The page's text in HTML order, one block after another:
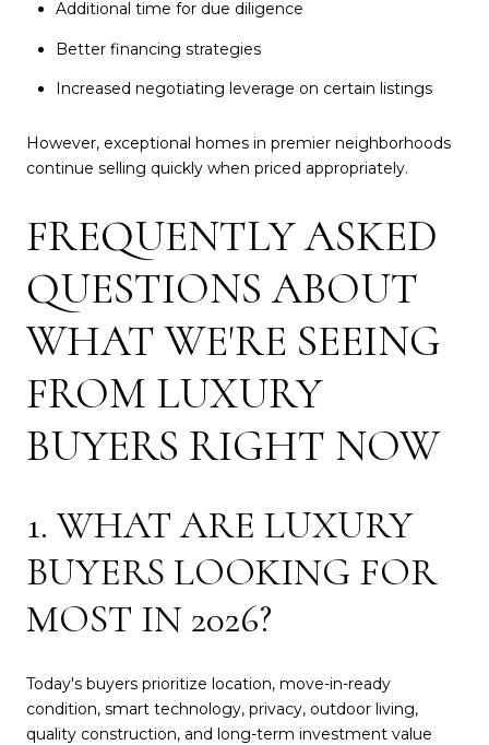
Additional time for due diligence
Better financing strategies
Increased negotiating leverage on certain listings
However, exceptional homes in premier neighborhoods
continue selling quickly when priced appropriately.
FREQUENTLY ASKED
QUESTIONS ABOUT
WHAT WE'RE SEEING
FROM LUXURY
BUYERS RIGHT NOW
1. WHAT ARE LUXURY
BUYERS LOOKING FOR
MOST IN 2026?
Today's buyers prioritize location, move-in-ready
condition, smart technology, privacy, outdoor living,
quality construction, and long-term investment value